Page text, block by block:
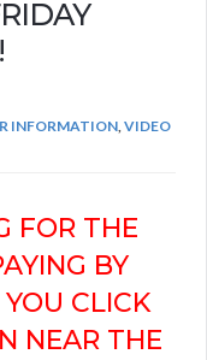
INFORMATION,VIDEO
FOR THE
BY
CLICK
NEAR THE